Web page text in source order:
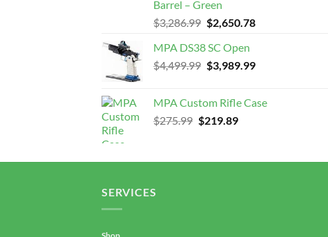
Barrel – Green
$3,286.99 Original
was:
$3,286.99.
$2,650.78Current
$2,650.78.
MPA DS38 SC Open
$4,499.99 Original
$4,499.99.
$3,989.99Current
$3,989.99.
MPA Custom Rifle Case
$275.99 Original
$275.99.
$219.89Current
$219.89.
SERVICES